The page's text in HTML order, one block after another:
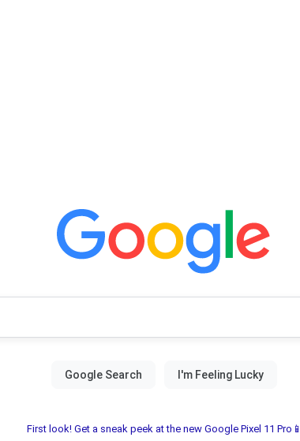
First look! Get a sneak peek at the new Google Pixel 11 Pro📱